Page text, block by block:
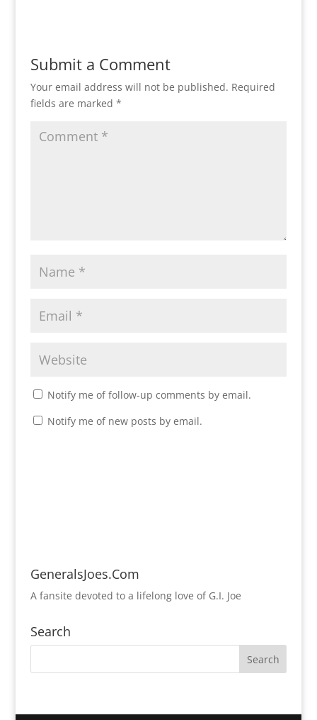
Submit a Comment
Your email address will not be published. Required
fields are marked *
Notify me of follow-up comments by email.
Notify me of new posts by email.
GeneralsJoes.Com
A fansite devoted to a lifelong love of G.I. Joe
Search